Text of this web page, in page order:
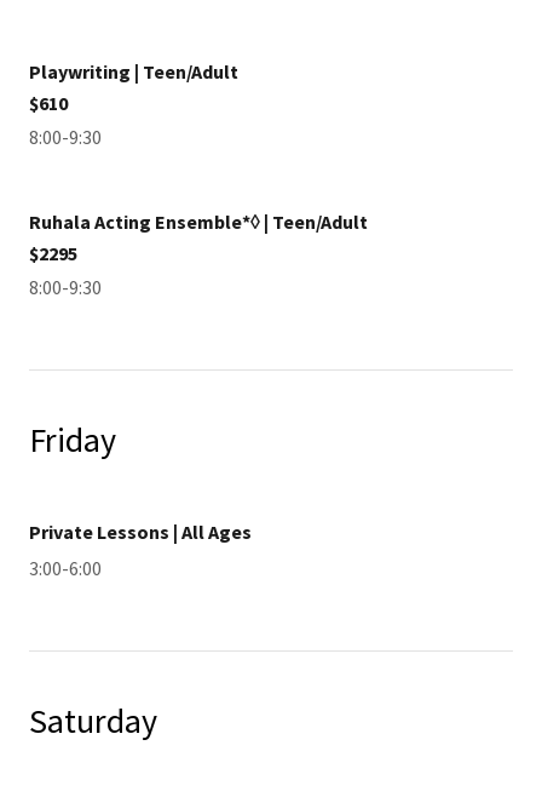
Playwriting | Teen/Adult
$610
8:00-9:30
Ruhala Acting Ensemble*◊ | Teen/Adult
$2295
8:00-9:30
Friday
Private Lessons | All Ages
3:00-6:00
Saturday